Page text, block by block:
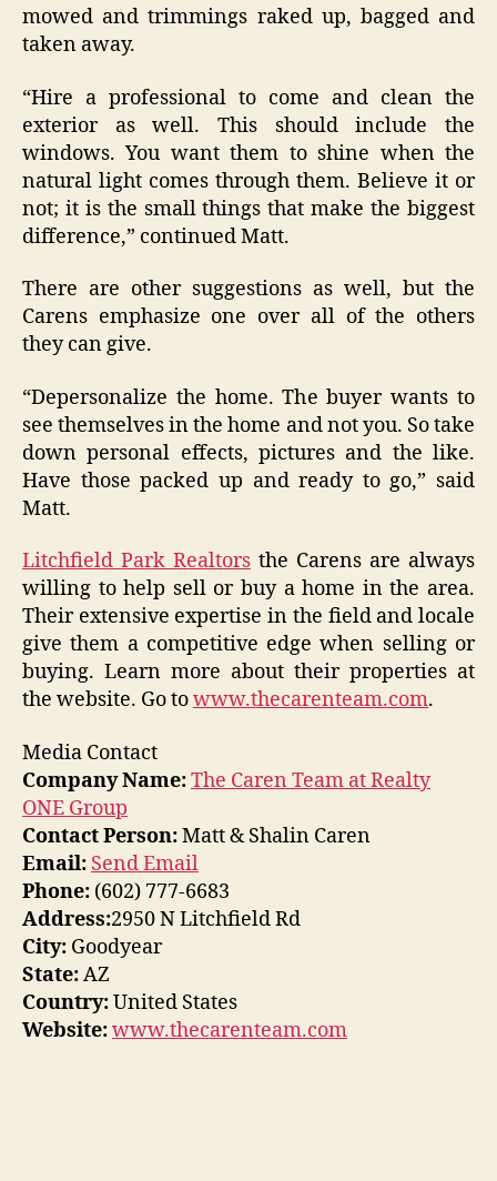
mowed and trimmings raked up, bagged and
taken away.
“Hire a professional to come and clean the
exterior as well. This should include the
windows. You want them to shine when the
natural light comes through them. Believe it or
not; it is the small things that make the biggest
difference,” continued Matt.
There are other suggestions as well, but the
Carens emphasize one over all of the others
they can give.
“Depersonalize the home. The buyer wants to
see themselves in the home and not you. So take
down personal effects, pictures and the like.
Have those packed up and ready to go,” said
Matt.
Litchfield Park Realtors the Carens are always
willing to help sell or buy a home in the area.
Their extensive expertise in the field and locale
give them a competitive edge when selling or
buying. Learn more about their properties at
the website. Go towww.thecarenteam.com.
Media Contact
Company Name:The Caren Team at Realty
ONE Group
Contact Person:Matt & Shalin Caren
Email: Send Email
Phone: (602) 777-6683
Address:2950 N Litchfield Rd
City: Goodyear
State:AZ
Country:United States
Website:www.thecarenteam.com